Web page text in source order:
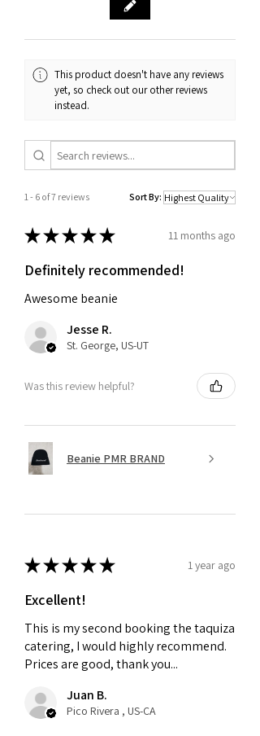
purchase, such as an order
hesitate to contact us.
This product doesn't have any reviews
yet, so check out our other reviews
instead.
1 - 6 of 7 reviews Sort By:
★★★★★ 11 months ago
Definitely recommended!
Awesome beanie
Jesse R.
St. George, US-UT
Was this review helpful?
Beanie PMR BRAND
★★★★★ 1 year ago
Excellent!
This is my second booking the taquiza
catering, I would highly recommend.
Prices are good, thank you...
Juan B.
Pico Rivera , US-CA